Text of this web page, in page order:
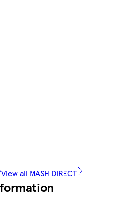
View all MASH DIRECT